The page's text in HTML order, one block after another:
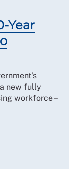
Year
new fully
workforce –